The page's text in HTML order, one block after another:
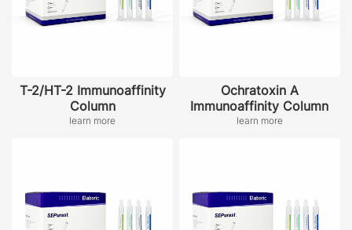
T-2/HT-2 Immunoaffinity
Column
learn more
Ochratoxin A
Immunoaffinity Column
learn more